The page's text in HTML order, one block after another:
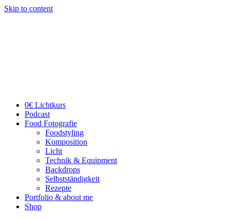
Skip to content
0€ Lichtkurs
Podcast
Food Fotografie
Foodstyling
Komposition
Licht
Technik & Equipment
Backdrops
Selbstständigkeit
Rezepte
Portfolio & about me
Shop